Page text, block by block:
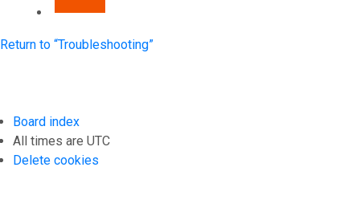
Return to “Troubleshooting”
Board index
All times are UTC
Delete cookies